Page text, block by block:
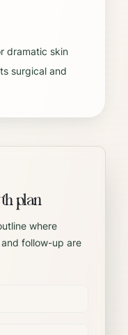
dramatic skin
surgical and
plan
where
follow-up are